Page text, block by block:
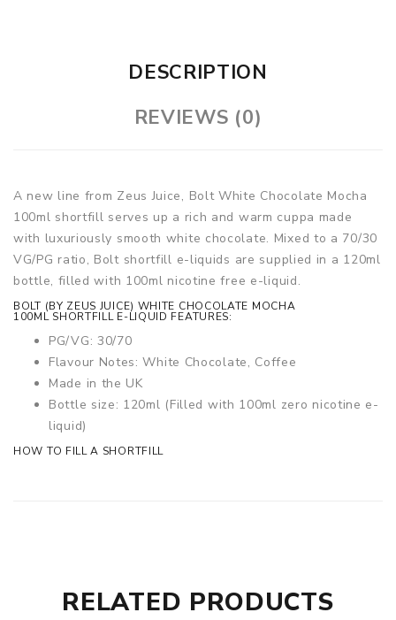
DESCRIPTION
REVIEWS (0)
A new line from Zeus Juice, Bolt White Chocolate Mocha
100ml shortfill serves up a rich and warm cuppa made
with luxuriously smooth white chocolate. Mixed to a 70/30
VG/PG ratio, Bolt shortfill e-liquids are supplied in a 120ml
bottle, filled with 100ml nicotine free e-liquid.
BOLT (BY ZEUS JUICE) WHITE CHOCOLATE MOCHA
100ML SHORTFILL E-LIQUID FEATURES:
PG/VG: 30/70
Flavour Notes: White Chocolate, Coffee
Made in the UK
Bottle size: 120ml (Filled with 100ml zero nicotine e-
liquid)
HOW TO FILL A SHORTFILL
RELATED PRODUCTS